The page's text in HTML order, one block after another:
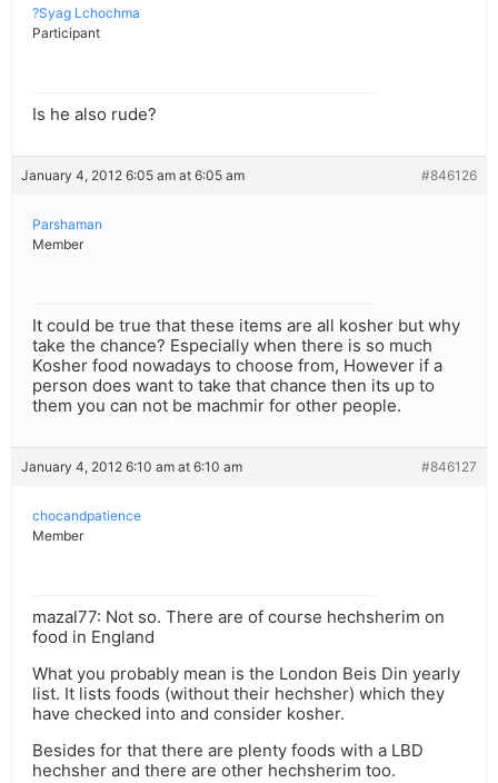
?Syag Lchochma
Participant
Is he also rude?
January 4, 2012 6:05 am at 6:05 am #846126
Parshaman
Member
It could be true that these items are all kosher but why
take the chance? Especially when there is so much
Kosher food nowadays to choose from, However if a
person does want to take that chance then its up to
them you can not be machmir for other people.
January 4, 2012 6:10 am at 6:10 am #846127
chocandpatience
Member
mazal77: Not so. There are of course hechsherim on
food in England
What you probably mean is the London Beis Din yearly
list. It lists foods (without their hechsher) which they
have checked into and consider kosher.
Besides for that there are plenty foods with a LBD
hechsher and there are other hechsherim too.